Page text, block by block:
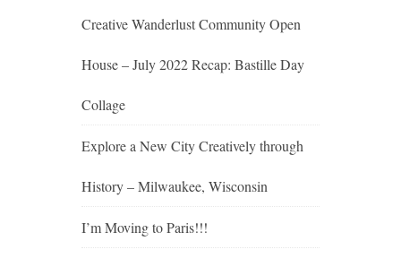
Creative Wanderlust Community Open
House – July 2022 Recap: Bastille Day
Collage
Explore a New City Creatively through
History – Milwaukee, Wisconsin
I’m Moving to Paris!!!